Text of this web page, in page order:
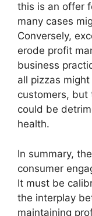
this is an offer
many cases
Conversely,
erode profit
business
all pizzas
customers, but
could be
health.
In summary,
consumer
It must be
the interplay
maintaining